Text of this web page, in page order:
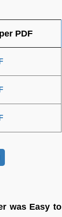
PDF
was Easy to